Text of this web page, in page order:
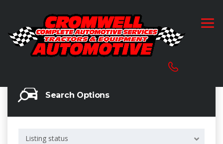
Search Options
Listing status